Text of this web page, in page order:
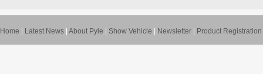
Home Latest News About Pyle Show Vehicle Newsletter Product Registration